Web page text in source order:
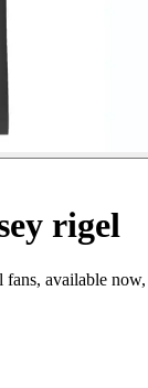
rigel
available now,